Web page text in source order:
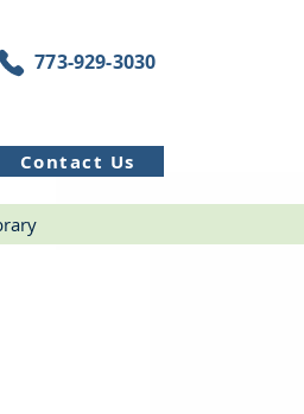
Contact Us
773-929-3030